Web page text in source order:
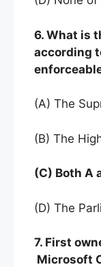
6. What is
according
(A) The
(B) The
(C) Both A
(D) The
7. First
Microsoft